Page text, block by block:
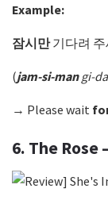
Example:
잠시만기다려
(jam-si-mangi-
→ Please wait
6. The Rose